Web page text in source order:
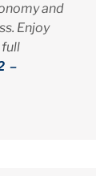
and
Enjoy
full
–